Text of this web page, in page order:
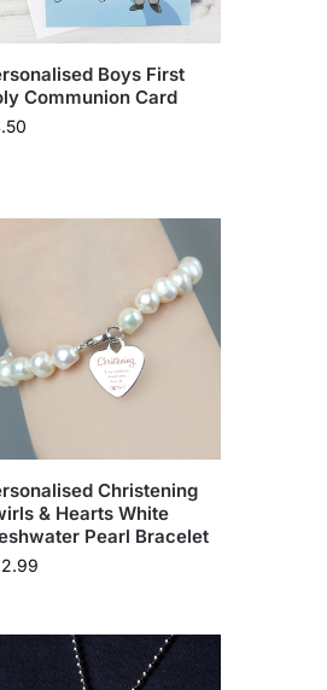
Boys First
Communion Card
Christening
& Hearts White
Pearl Bracelet